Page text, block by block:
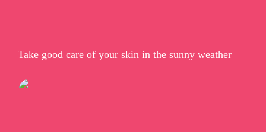
Take good care of your skin in the sunny weather